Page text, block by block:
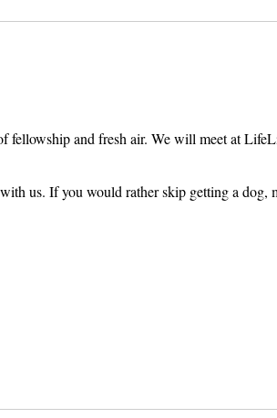
and fresh air. We will meet at
us. If you would rather skip getting a dog,